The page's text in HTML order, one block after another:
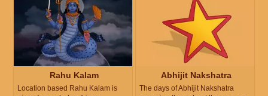
Rahu Kalam
Location based Rahu Kalam is
Abhijit Nakshatra
The days of Abhijit Nakshatra